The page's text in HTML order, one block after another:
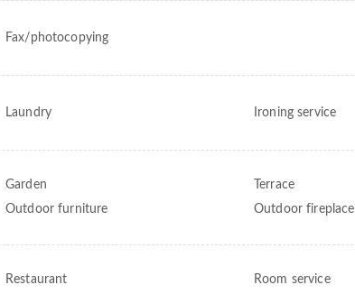
Fax/photocopying
Laundry Ironing service
Garden Terrace
Outdoor furniture
Outdoor fireplace
Restaurant Room service